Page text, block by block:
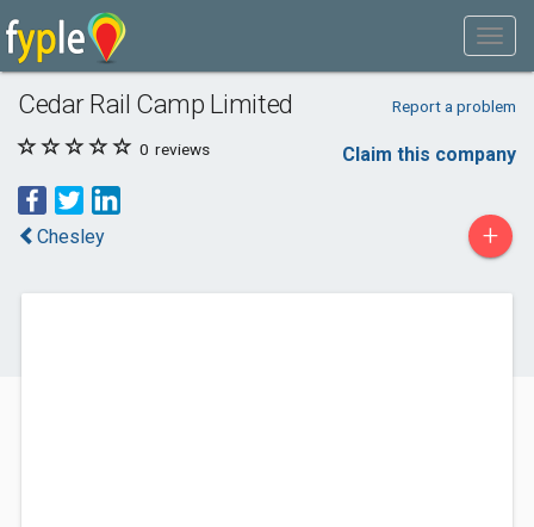
Cedar Rail Camp Limited Report a problem
0 reviews Claim this company
Chesley +